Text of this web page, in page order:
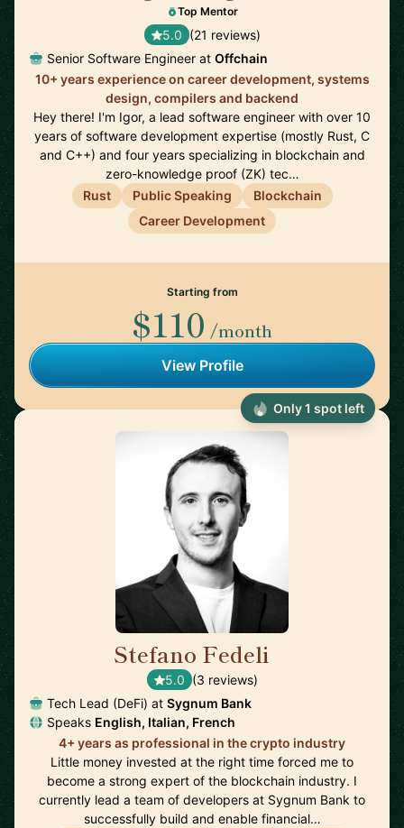
Top Mentor
5.0 (21 reviews)
Senior Software Engineer at Offchain
10+ years experience on career development, systems
design, compilers and backend
Hey there! I'm Igor, a lead software engineer with over 10
years of software development expertise (mostly Rust, C
and C++) and four years specializing in blockchain and
zero-knowledge proof (ZK) tec…
Rust
Public Speaking
Blockchain
Career Development
Starting from
$110 /month
View Profile
Stefano Fedeli
5.0 (3 reviews)
Tech Lead (DeFi) at Sygnum Bank
Speaks English, Italian, French
4+ years as professional in the crypto industry
Little money invested at the right time forced me to
become a strong expert of the blockchain industry. I
currently lead a team of developers at Sygnum Bank to
successfully build and enable financial…
Only 1 spot left